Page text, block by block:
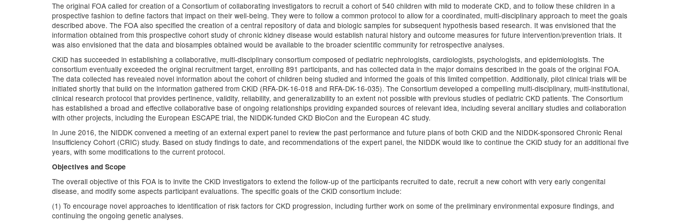
The original FOA called for creation of a Consortium of collaborating investigators to recruit a cohort of 540 children with mild to moderate CKD, and to follow these children in a
prospective fashion to define factors that impact on their well-being. They were to follow a common protocol to allow for a coordinated, multi-disciplinary approach to meet the goals
described above. The FOA also specified the creation of a central repository of data and biologic samples for subsequent hypothesis based research. It was envisioned that the
information obtained from this prospective cohort study of chronic kidney disease would establish natural history and outcome measures for future intervention/prevention trials. It
was also envisioned that the data and biosamples obtained would be available to the broader scientific community for retrospective analyses.
CKiD has succeeded in establishing a collaborative, multi-disciplinary consortium composed of pediatric nephrologists, cardiologists, psychologists, and epidemiologists. The
consortium eventually exceeded the original recruitment target, enrolling 891 participants, and has collected data in the major domains described in the goals of the original FOA.
The data collected has revealed novel information about the cohort of children being studied and informed the goals of this limited competition. Additionally, pilot clinical trials will be
initiated shortly that build on the information gathered from CKiD (RFA-DK-16-018 and RFA-DK-16-035). The Consortium developed a compelling multi-disciplinary, multi-institutional,
clinical research protocol that provides pertinence, validity, reliability, and generalizability to an extent not possible with previous studies of pediatric CKD patients. The Consortium
has established a broad and effective collaborative base of ongoing relationships providing expanded sources of relevant idea, including several ancillary studies and collaboration
with other projects, including the European ESCAPE trial, the NIDDK-funded CKD BioCon and the European 4C study.
In June 2016, the NIDDK convened a meeting of an external expert panel to review the past performance and future plans of both CKiD and the NIDDK-sponsored Chronic Renal
Insufficiency Cohort (CRIC) study. Based on study findings to date, and recommendations of the expert panel, the NIDDK would like to continue the CKiD study for an additional five
years, with some modifications to the current protocol.
Objectives and Scope
The overall objective of this FOA is to invite the CKiD investigators to extend the follow-up of the participants recruited to date, recruit a new cohort with very early congenital
disease, and modify some aspects participant evaluations. The specific goals of the CKiD consortium include:
(1) To encourage novel approaches to identification of risk factors for CKD progression, including further work on some of the preliminary environmental exposure findings, and
continuing the ongoing genetic analyses.